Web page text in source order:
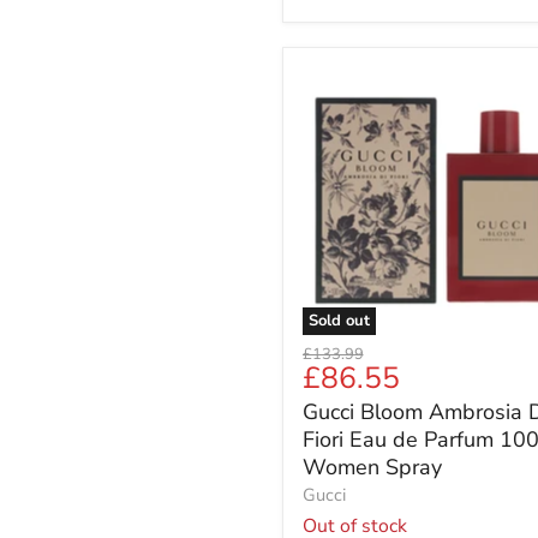
Sold out
Bloom
Ambrosia
Fiori
Eau
de
Parfum
100ml
Women
Spray
Original
price
£133.99
Current
price
£86.55
Gucci Bloom Ambrosia
Fiori Eau de Parfum
Women Spray
Gucci
Out of stock